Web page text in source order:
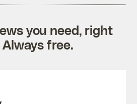
you need, right
free.